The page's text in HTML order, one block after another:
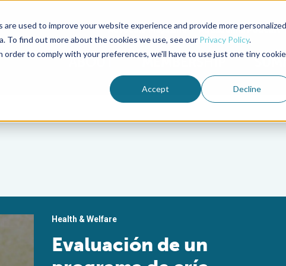
used to improve your website experience and provide more personalized
To find out more about the cookies we use, see our Privacy Policy.
to comply with your preferences, we'll have to use just one tiny cookie
Accept Decline
Advocate Magazine Aquademia Podcast
ABOUT MEMBERSHIP
Health & Welfare
Evaluación de un